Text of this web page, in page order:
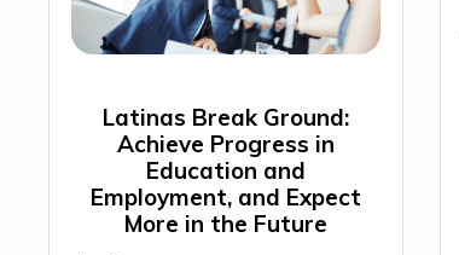
Latinas Break Ground:
Achieve Progress in
Education and
Employment, and Expect
More in the Future